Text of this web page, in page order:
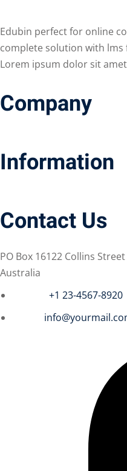
Edubin perfect for online
complete solution with
Lorem ipsum dolor sit amet
Company
Information
Contact Us
PO Box 16122 Collins
Australia
+1 23-4567-8920